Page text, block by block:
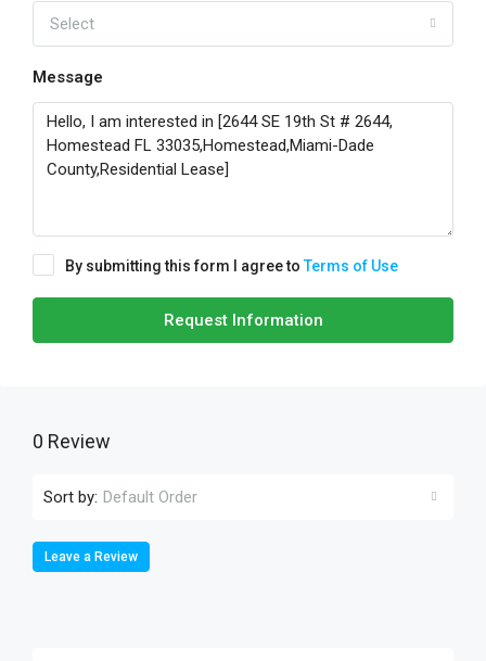
Select
Message
By submitting this form I agree toTerms of Use
Request Information
0 Review
Sort by: Default Order
Leave a Review